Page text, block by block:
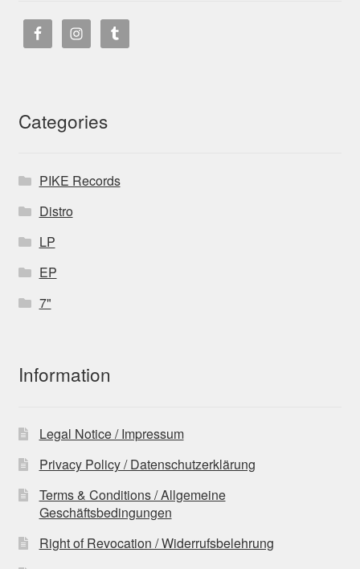
Categories
PIKE Records
Distro
LP
EP
7"
Information
Legal Notice / Impressum
Privacy Policy / Datenschutzerklärung
Terms & Conditions / Allgemeine
Geschäftsbedingungen
Right of Revocation / Widerrufsbelehrung